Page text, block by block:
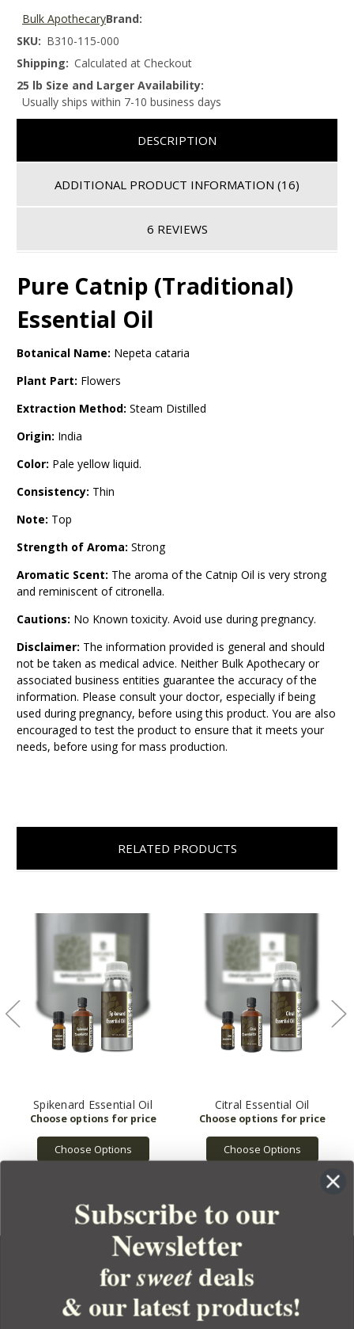
Brand:
Bulk Apothecary
SKU: B310-115-000
Shipping: Calculated at Checkout
25 lb Size and Larger Availability:
Usually ships within 7-10 business days
DESCRIPTION
ADDITIONAL PRODUCT INFORMATION (16)
6 REVIEWS
Pure Catnip (Traditional)
Essential Oil
Botanical Name: Nepeta cataria
Plant Part: Flowers
Extraction Method: Steam Distilled
Origin: India
Color: Pale yellow liquid.
Consistency: Thin
Note: Top
Strength of Aroma: Strong
Aromatic Scent: The aroma of the Catnip Oil is very strong
and reminiscent of citronella.
Cautions: No Known toxicity. Avoid use during pregnancy.
Disclaimer: The information provided is general and should
not be taken as medical advice. Neither Bulk Apothecary or
associated business entities guarantee the accuracy of the
information. Please consult your doctor, especially if being
used during pregnancy, before using this product. You are also
encouraged to test the product to ensure that it meets your
needs, before using for mass production.
RELATED PRODUCTS
Spikenard Essential Oil
Choose Options
Citral Essential Oil
Choose Options
YOUR ORDER
Subscribe to our
Newsletter
forsweetdeals
& our latest products!